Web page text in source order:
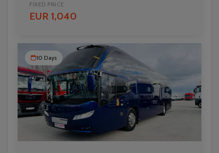
FIXED PRICE
EUR 1,040
10 Days